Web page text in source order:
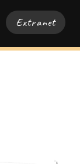
Extranet